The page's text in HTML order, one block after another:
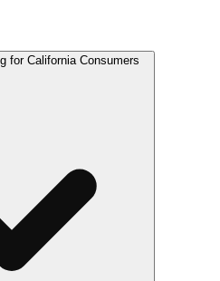
for California Consumers